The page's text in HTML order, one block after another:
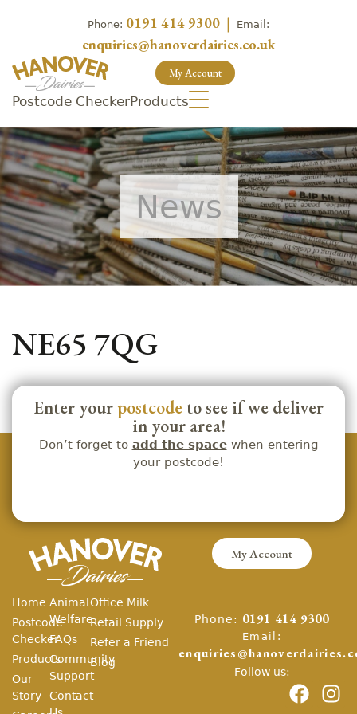
Phone: 0191 414 9300 | Email:
enquiries@hanoverdairies.co.uk
My Account
Postcode CheckerProducts
News
NE65 7QG
Enter your postcode to see if we deliver
in your area!
Don’t forget to add the spacewhen entering
your postcode!
My Account
Home
Postcode
Checker
Products
Our
Story
Animal
Welfare
FAQs
Community
Support
Contact
Office Milk
Retail Supply
Refer a Friend
Blog
Phone: 0191 414 9300
Email:
Follow us: